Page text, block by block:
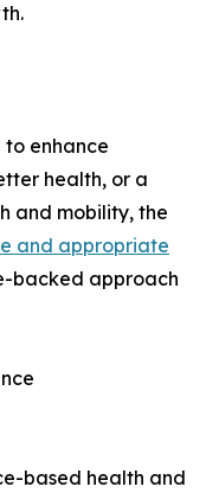
enhance
health, or a
and mobility, the
and appropriate
backed approach
based health and